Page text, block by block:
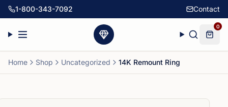
1-800-343-7092 Contact
0
Home Shop Uncategorized 14K Remount Ring